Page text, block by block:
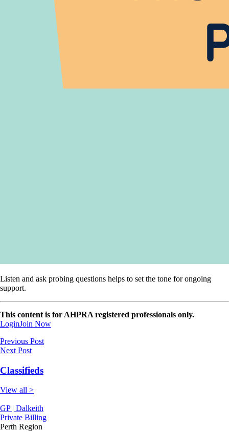
Listen and ask probing questions helps to set the tone for ongoing
support.
This content is for AHPRA registered professionals only.
LoginJoin Now
Previous Post
Next Post
Classifieds
View all >
GP | Dalkeith
Private Billing
Perth Region